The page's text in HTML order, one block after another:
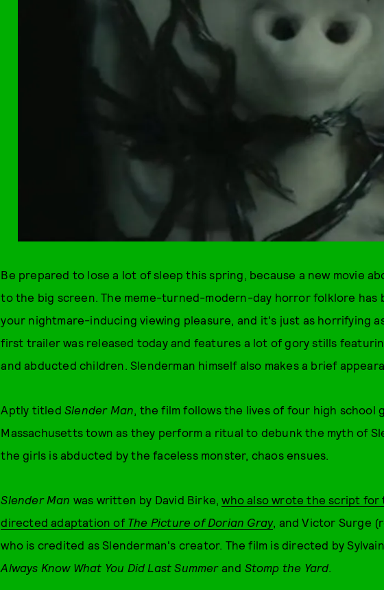
Be prepared to lose a lot of sleep this spring, because a new movie
to the big screen. The meme-turned-modern-day horror folklore has
your nightmare-inducing viewing pleasure, and it's just as horrifying
first trailer was released today and features a lot of gory stills
and abducted children. Slenderman himself also makes a brief
Aptly titled Slender Man, the film follows the lives of four high school
Massachusetts town as they perform a ritual to debunk the myth of
the girls is abducted by the faceless monster, chaos ensues.
Slender Man was written by David Birke,who also wrote the script for
directed adaptation of The Picture of Dorian Gray, and Victor Surge
who is credited as Slenderman's creator. The film is directed by
Always Know What You Did Last Summer and Stomp the Yard.